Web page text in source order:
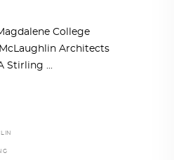
College
Architects
Stirling